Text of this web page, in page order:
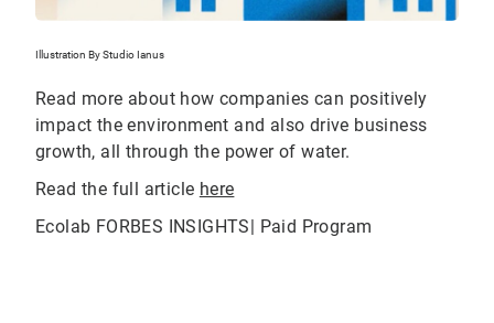
Illustration By Studio Ianus
Read more about how companies can positively
impact the environment and also drive business
growth, all through the power of water.
Read the full article here
Ecolab FORBES INSIGHTS| Paid Program